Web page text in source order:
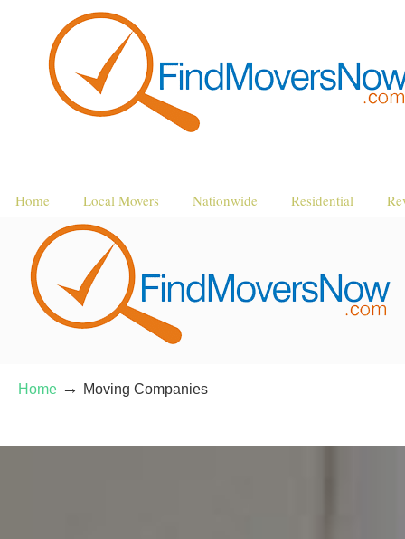
Home Local Movers Nationwide Residential
Home → Moving Companies